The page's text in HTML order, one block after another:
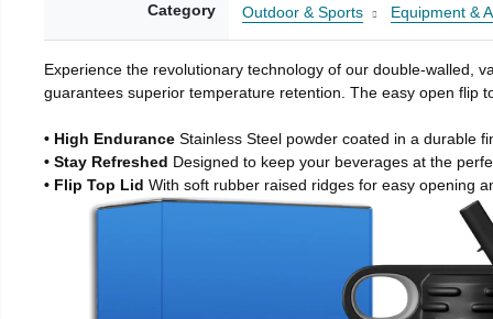
Category Outdoor & Sports Equipment &
Experience the revolutionary technology of our double-walled,
guarantees superior temperature retention. The easy open flip
• High Endurance Stainless Steel powder coated in a durable
• Stay Refreshed Designed to keep your beverages at the
• Flip Top Lid With soft rubber raised ridges for easy opening